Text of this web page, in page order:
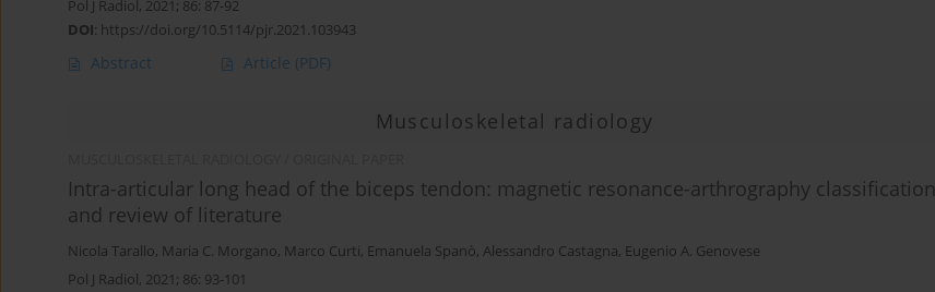
Pol J Radiol, 2021; 86: 87-92
DOI: https://doi.org/10.5114/pjr.2021.103943
Abstract Article (PDF)
Musculoskeletal radiology
Intra-articular long head of the biceps tendon: magnetic resonance-arthrography classification
and review of literature
Nicola Tarallo, Maria C. Morgano, Marco Curti, Emanuela Spanò, Alessandro Castagna, Eugenio A. Genovese
Pol J Radiol, 2021; 86: 93-101